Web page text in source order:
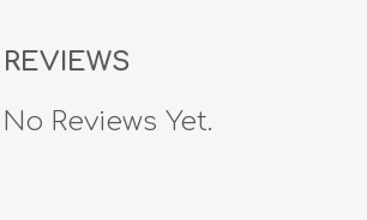
REVIEWS
No Reviews Yet.